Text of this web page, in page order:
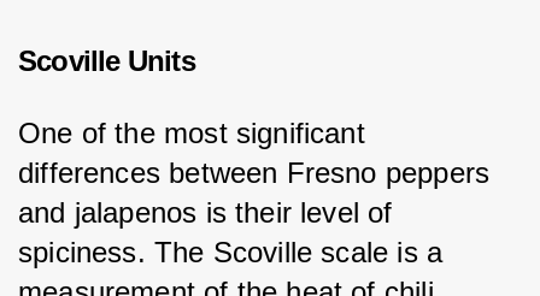
Scoville Units
One of the most significant
differences between Fresno peppers
and jalapenos is their level of
spiciness. The Scoville scale is a